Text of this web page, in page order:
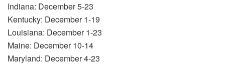
Indiana: December 5-23
Kentucky: December 1-19
Louisiana: December 1-23
Maine: December 10-14
Maryland: December 4-23